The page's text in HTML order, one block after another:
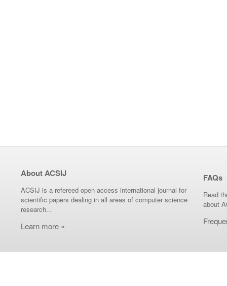
About ACSIJ
ACSIJ is a refereed open access international journal for
scientific papers dealing in all areas of computer science
research...
Learn more »
FAQs
Read
about